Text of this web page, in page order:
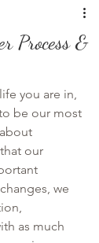
Process &
you are in,
be our most
our
we
as much